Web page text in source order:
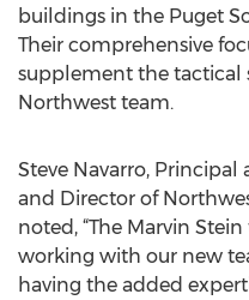
buildings in the Puget
Their comprehensive
supplement the tactical
Northwest team.
Steve Navarro, Principal
and Director of
noted, “The Marvin
working with our new
having the added